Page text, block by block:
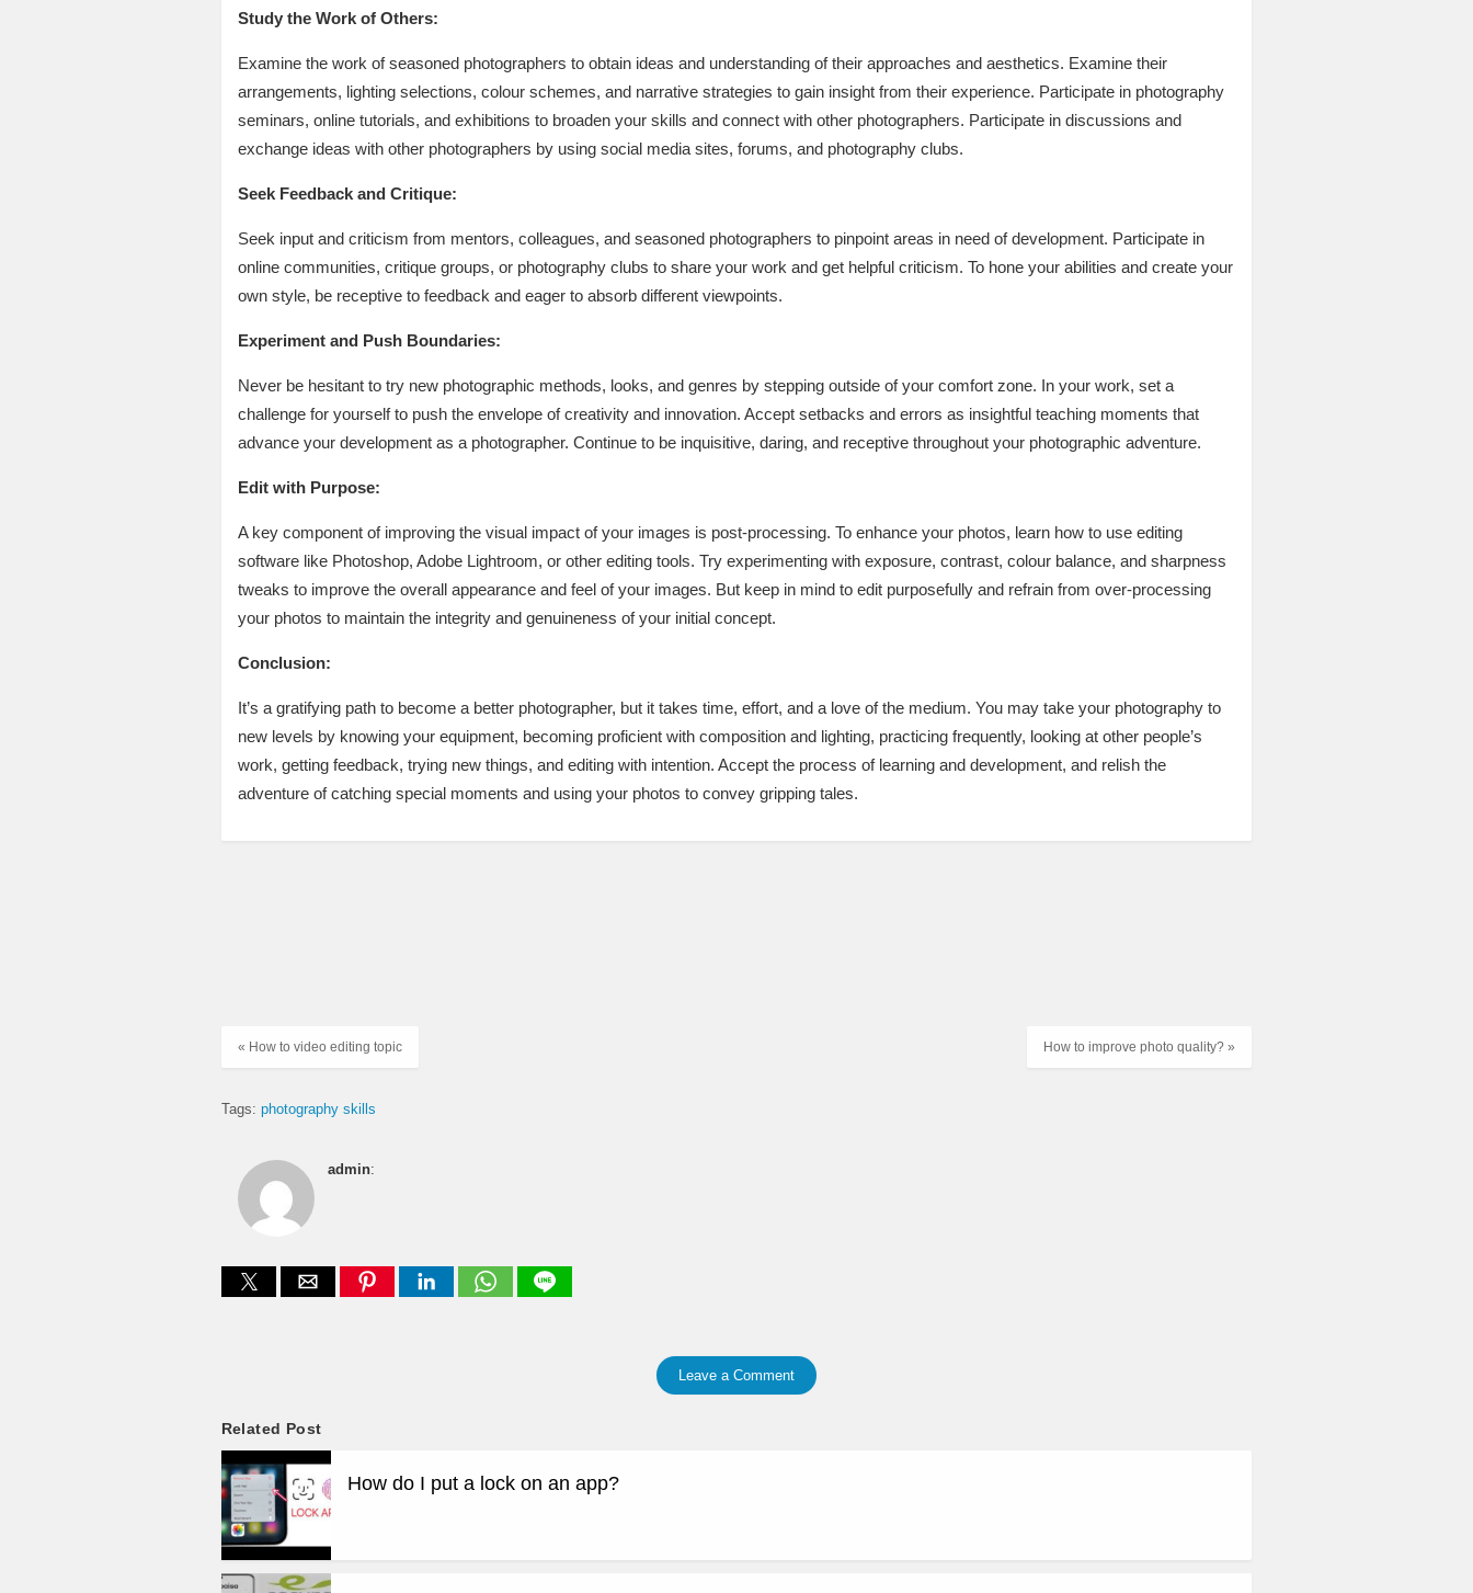
Study the Work of Others:
Examine the work of seasoned photographers to obtain ideas and understanding of their approaches and aesthetics. Examine their
arrangements, lighting selections, colour schemes, and narrative strategies to gain insight from their experience. Participate in photography
seminars, online tutorials, and exhibitions to broaden your skills and connect with other photographers. Participate in discussions and
exchange ideas with other photographers by using social media sites, forums, and photography clubs.
Seek Feedback and Critique:
Seek input and criticism from mentors, colleagues, and seasoned photographers to pinpoint areas in need of development. Participate in
online communities, critique groups, or photography clubs to share your work and get helpful criticism. To hone your abilities and create your
own style, be receptive to feedback and eager to absorb different viewpoints.
Experiment and Push Boundaries:
Never be hesitant to try new photographic methods, looks, and genres by stepping outside of your comfort zone. In your work, set a
challenge for yourself to push the envelope of creativity and innovation. Accept setbacks and errors as insightful teaching moments that
advance your development as a photographer. Continue to be inquisitive, daring, and receptive throughout your photographic adventure.
Edit with Purpose:
A key component of improving the visual impact of your images is post-processing. To enhance your photos, learn how to use editing
software like Photoshop, Adobe Lightroom, or other editing tools. Try experimenting with exposure, contrast, colour balance, and sharpness
tweaks to improve the overall appearance and feel of your images. But keep in mind to edit purposefully and refrain from over-processing
your photos to maintain the integrity and genuineness of your initial concept.
Conclusion:
It’s a gratifying path to become a better photographer, but it takes time, effort, and a love of the medium. You may take your photography to
new levels by knowing your equipment, becoming proficient with composition and lighting, practicing frequently, looking at other people’s
work, getting feedback, trying new things, and editing with intention. Accept the process of learning and development, and relish the
adventure of catching special moments and using your photos to convey gripping tales.
How to improve photo quality? »
« How to video editing topic
Tags: photography skills
admin:
Leave a Comment
Related Post
How do I put a lock on an app?